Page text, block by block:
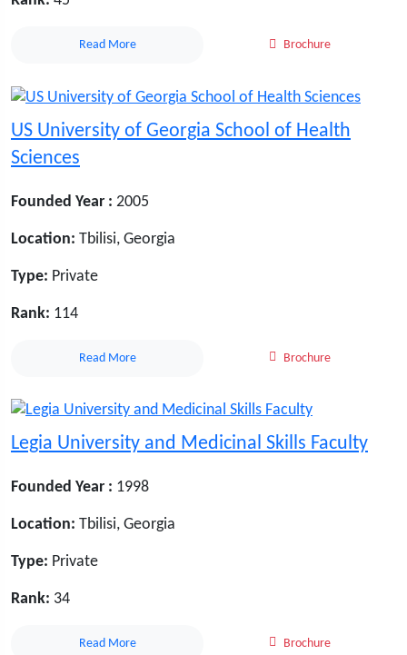
Read More Brochure
US University of Georgia School of Health
Sciences
Founded Year : 2005
Location: Tbilisi, Georgia
Type: Private
Rank: 114
Read More Brochure
Legia University and Medicinal Skills Faculty
Founded Year : 1998
Location: Tbilisi, Georgia
Type: Private
Rank: 34
Read More Brochure